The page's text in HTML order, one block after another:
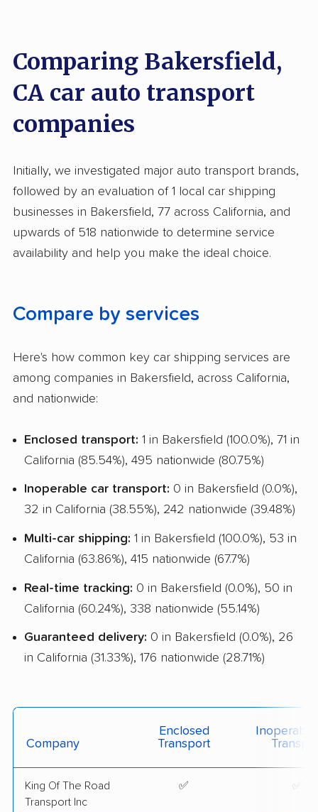
Multi Car Transport
International Shipping
Open Transport
Pay by Credit Card
Pay by Money Order
Trailer Shipping
RV Shipping
Heavy Equipment Shipping
Boat Shipping
Classic Car Shipping
Comparing Bakersfield,
CA car auto transport
companies
Initially, we investigated major auto transport brands,
followed by an evaluation of 1 local car shipping
businesses in Bakersfield, 77 across California, and
upwards of 518 nationwide to determine service
availability and help you make the ideal choice.
Compare by services
Here's how common key car shipping services are
among companies in Bakersfield, across California,
and nationwide:
Enclosed transport: 1 in Bakersfield (100.0%), 71 in
California (85.54%), 495 nationwide (80.75%)
Inoperable car transport: 0 in Bakersfield (0.0%),
32 in California (38.55%), 242 nationwide (39.48%)
Multi-car shipping: 1 in Bakersfield (100.0%), 53 in
California (63.86%), 415 nationwide (67.7%)
Real-time tracking: 0 in Bakersfield (0.0%), 50 in
California (60.24%), 338 nationwide (55.14%)
Guaranteed delivery: 0 in Bakersfield (0.0%), 26
in California (31.33%), 176 nationwide (28.71%)
Company
Enclosed
Transport
King Of The Road
Transport Inc
✅ ✅